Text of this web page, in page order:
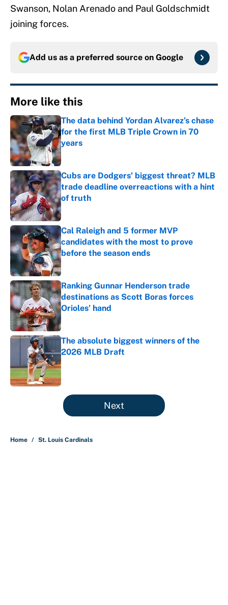
Swanson, Nolan Arenado and Paul Goldschmidt
joining forces.
Add us as a preferred source on Google
More like this
The data behind Yordan Alvarez’s chase
for the first MLB Triple Crown in 70
years
Published by on Invalid Date
Cubs are Dodgers' biggest threat? MLB
trade deadline overreactions with a hint
of truth
Published by on Invalid Date
Cal Raleigh and 5 former MVP
candidates with the most to prove
before the season ends
Published by on Invalid Date
Ranking Gunnar Henderson trade
destinations as Scott Boras forces
Orioles’ hand
Published by on Invalid Date
The absolute biggest winners of the
2026 MLB Draft
Published by on Invalid Date
5 related articles loaded
Next
Home / St. Louis Cardinals